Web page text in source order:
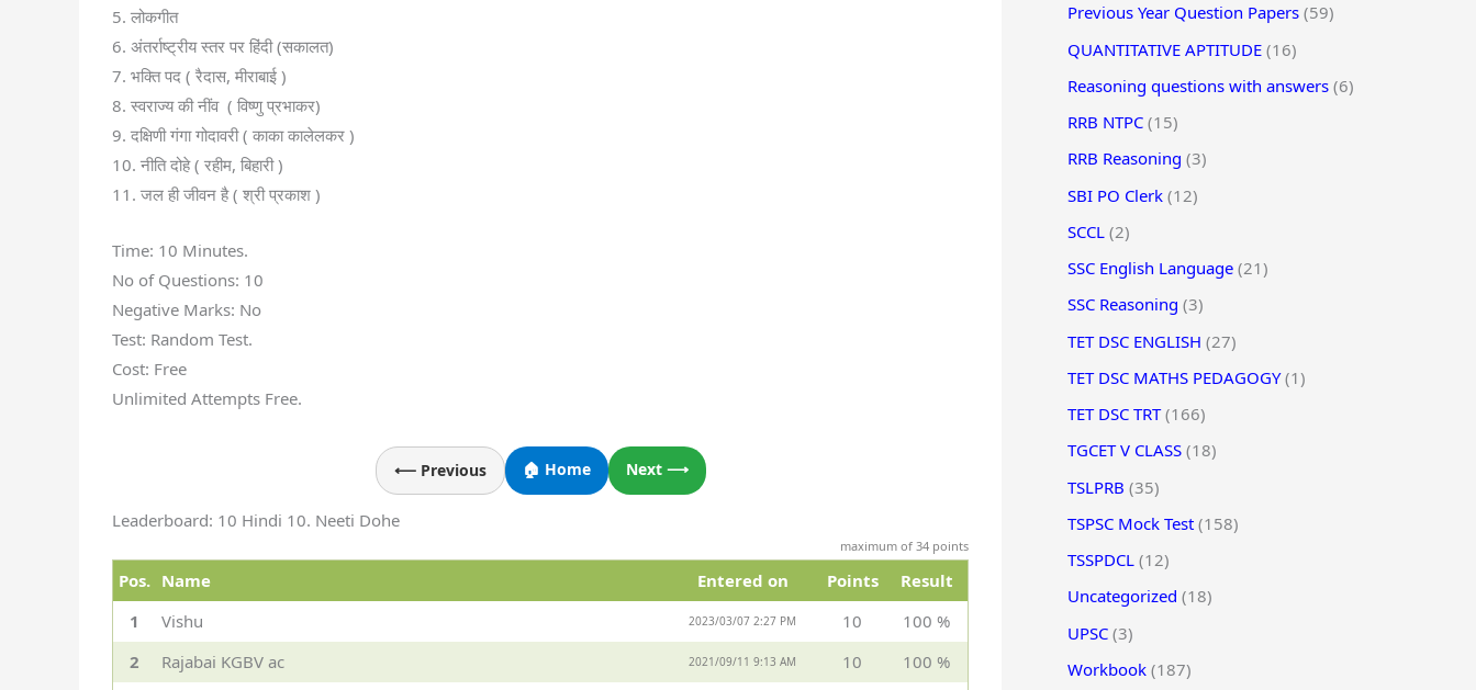
5. लोकगीत
6. अंतर्राष्ट्रीय स्तर पर हिंदी (सकालत)
7. भक्ति पद ( रैदास, मीराबाई )
8. स्वराज्य की नींव ( विष्णु प्रभाकर)
9. दक्षिणी गंगा गोदावरी ( काका कालेलकर )
10. नीति दोहे ( रहीम, बिहारी )
11. जल ही जीवन है ( श्री प्रकाश )
Time: 10 Minutes.
No of Questions: 10
Negative Marks: No
Test: Random Test.
Cost: Free
Unlimited Attempts Free.
⟵ Previous 🏠 Home Next ⟶
Leaderboard: 10 Hindi 10. Neeti Dohe
maximum of 34 points
Pos. Name Entered on Points
Result
1
Vishu 2023/03/07 2:27 PM 10
100 %
2
Rajabai KGBV ac 2021/09/11 9:13 AM 10
100 %
Previous Year Question Papers (59)
QUANTITATIVE APTITUDE (16)
Reasoning questions with answers (6)
RRB NTPC (15)
RRB Reasoning (3)
SBI PO Clerk (12)
SCCL (2)
SSC English Language (21)
SSC Reasoning (3)
TET DSC ENGLISH (27)
TET DSC MATHS PEDAGOGY(1)
TET DSC TRT(166)
TGCET V CLASS (18)
TSLPRB (35)
TSPSC Mock Test (158)
TSSPDCL (12)
Uncategorized (18)
UPSC (3)
Workbook (187)